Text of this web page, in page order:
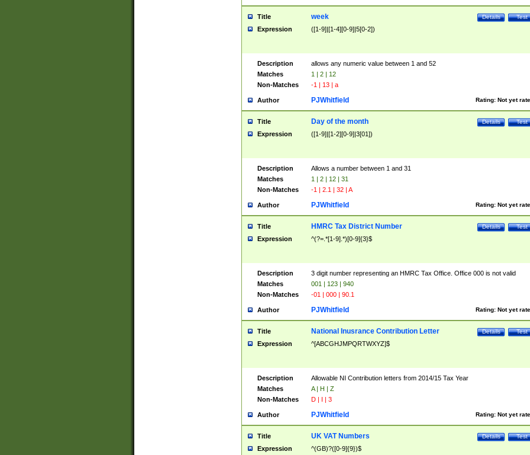
Title Test
Details
week
Expression ([1-9]|[1-4][0-9]|5[0-2])
Description
allows any numeric value between 1 and 52
Matches
1 | 2 | 12
Non-Matches
-1 | 13 | a
Author Rating: Not yet
PJWhitfield
Title Test
Details
Day of the month
Expression ([1-9]|[1-2][0-9]|3[01])
Description
Allows a number between 1 and 31
Matches
1 | 2 | 12 | 31
Non-Matches
-1 | 2.1 | 32 | A
Author Rating: Not yet
PJWhitfield
Title Test
Details
HMRC Tax District Number
Expression ^(?=.*[1-9].*)[0-9]{3}$
Description
3 digit number representing an HMRC Tax Office. Office 000 is not valid
Matches
001 | 123 | 940
Non-Matches
-01 | 000 | 90.1
Author Rating: Not yet
PJWhitfield
Title Test
Details
National Inusrance Contribution Letter
Expression ^[ABCGHJMPQRTWXYZ]$
Description
Allowable NI Contribution letters from 2014/15 Tax Year
Matches
A | H | Z
Non-Matches
D | I | 3
Author Rating: Not yet
PJWhitfield
Title Test
Details
UK VAT Numbers
Expression ^(GB)?([0-9]{9})$